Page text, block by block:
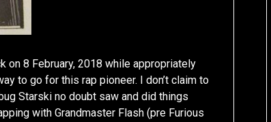
on 8 February, 2018 while appropriately
to go for this rap pioneer. I don’t claim to
Starski no doubt saw and did things
with Grandmaster Flash (pre Furious